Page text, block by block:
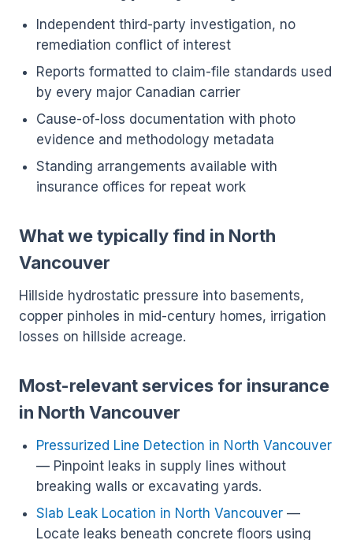
Independent third-party investigation, no
remediation conflict of interest
Reports formatted to claim-file standards used
by every major Canadian carrier
Cause-of-loss documentation with photo
evidence and methodology metadata
Standing arrangements available with
insurance offices for repeat work
What we typically find in North
Vancouver
Hillside hydrostatic pressure into basements,
copper pinholes in mid-century homes, irrigation
losses on hillside acreage.
Most-relevant services for insurance
in North Vancouver
Pressurized Line Detection in North Vancouver
— Pinpoint leaks in supply lines without
breaking walls or excavating yards.
Slab Leak Location in North Vancouver —
Locate leaks beneath concrete floors using